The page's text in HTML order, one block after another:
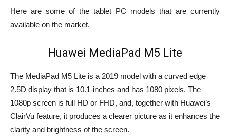
Here are some of the tablet PC models that are currently
available on the market.
Huawei MediaPad M5 Lite
The MediaPad M5 Lite is a 2019 model with a curved edge
2.5D display that is 10.1-inches and has 1080 pixels. The
1080p screen is full HD or FHD, and, together with Huawei’s
ClairVu feature, it produces a clearer picture as it enhances the
clarity and brightness of the screen.